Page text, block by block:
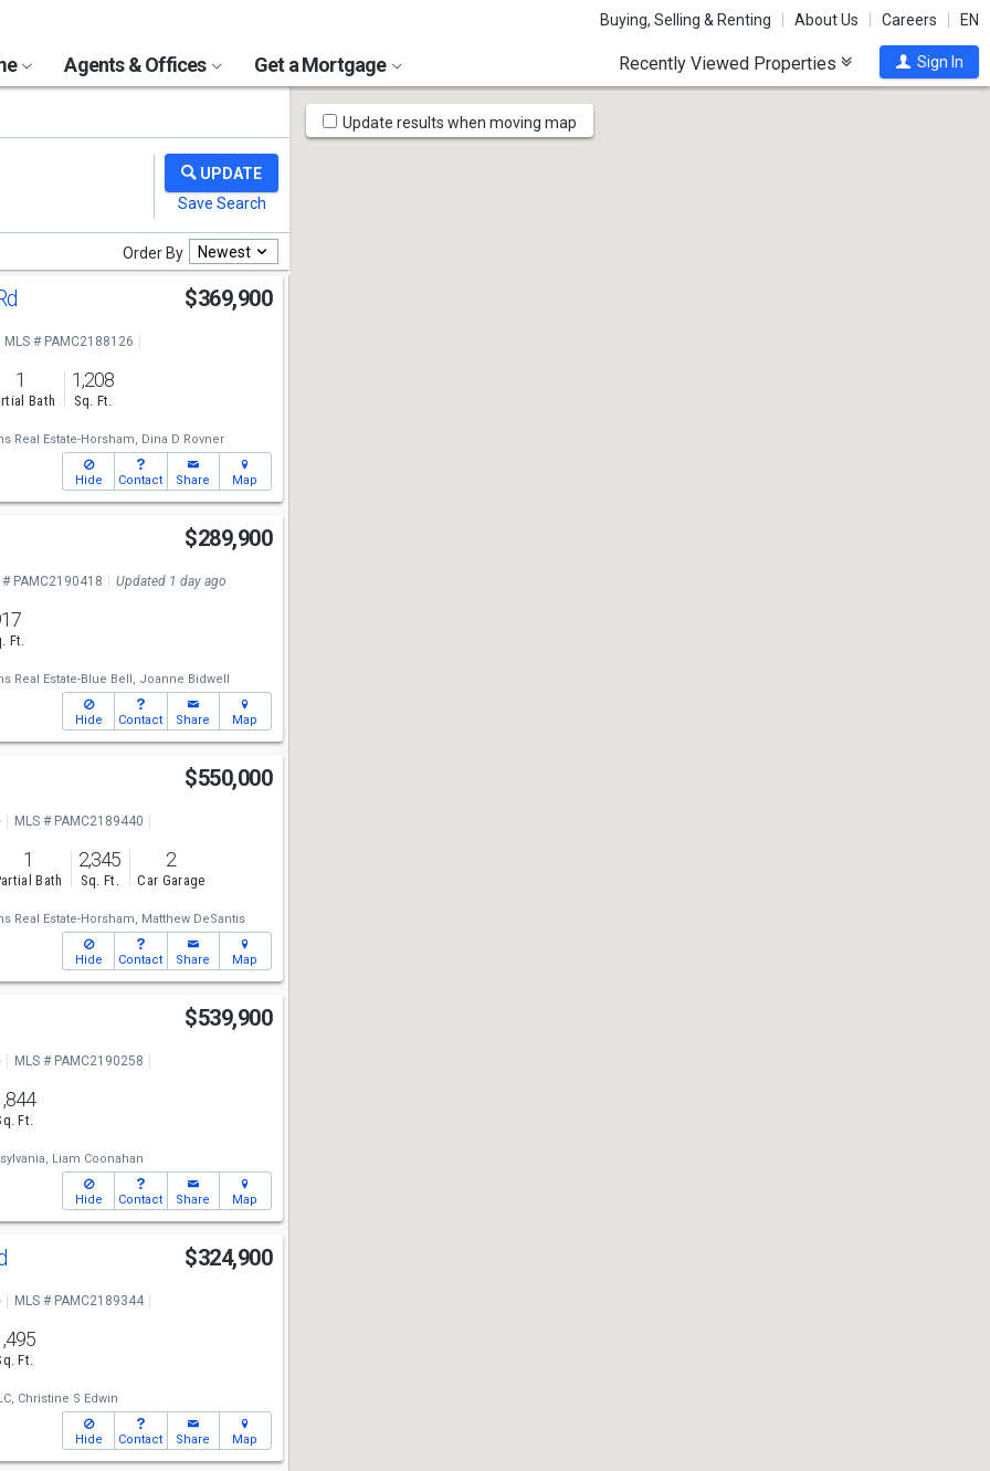
Buying, Selling & Renting About Us Careers EN
Agents & Offices Get a Mortgage Recently Viewed Properties Sign In
Order By Newest
$369,900
MLS # PAMC2188126
1
Bath
1,208
Sq. Ft.
Real Estate-Horsham, Dina D Rovner
Hide Contact Share Map
$289,900
# PAMC2190418 Updated 1 day ago
Ft.
Real Estate-Blue Bell, Joanne Bidwell
Hide Contact Share Map
$550,000
MLS # PAMC2189440
1
Bath
2,345
Sq. Ft.
2
Car Garage
Real Estate-Horsham, Matthew DeSantis
Hide Contact Share Map
$539,900
MLS # PAMC2190258
Ft.
Liam Coonahan
Hide Contact Share Map
$324,900
MLS # PAMC2189344
Ft.
Christine S Edwin
Hide Contact Share Map
Map
Tools
Update results when moving map